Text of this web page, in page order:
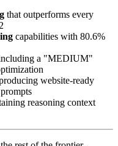
that outperforms every
capabilities with 80.6%
a "MEDIUM"
website-ready
reasoning context